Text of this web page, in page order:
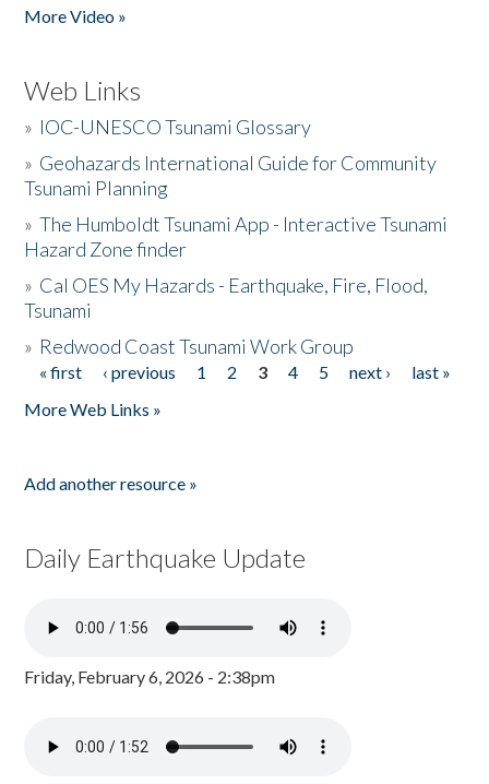
More Video »
Web Links
» IOC-UNESCO Tsunami Glossary
» Geohazards International Guide for Community
Tsunami Planning
»The Humboldt Tsunami App - Interactive Tsunami
Hazard Zone finder
» Cal OES My Hazards - Earthquake, Fire, Flood,
Tsunami
» Redwood Coast Tsunami Work Group
Pages
« first ‹ previous 1 2 3 4 5 next ›
last »
More Web Links »
Add another resource »
Daily Earthquake Update
Friday, February 6, 2026 - 2:38pm